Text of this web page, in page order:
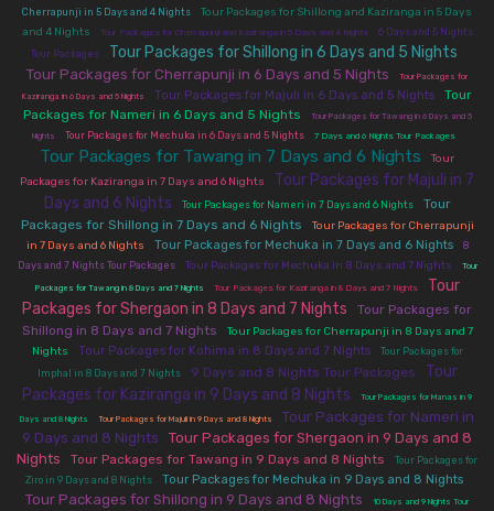
Cherrapunji in 5 Days and 4 Nights
Tour Packages for Shillong and Kaziranga in 5 Days
and 4 Nights
Tour Packages for Cherrapunji and Kaziranga in 5 Days and 4 Nights|
6 Days and 5 Nights
Tour Packages| Tour Packages for Shillong in 6 Days and 5 Nights
Tour Packages for Cherrapunji in 6 Days and 5 Nights
Tour Packages for
Kaziranga in 6 Days and 5 Nights
Tour Packages for Majuli in 6 Days and 5 Nights
Tour
Packages for Nameri in 6 Days and 5 Nights
Tour Packages for Tawang in 6 Days and 5
Nights
Tour Packages for Mechuka in 6 Days and 5 Nights 7 Days and 6 Nights Tour Packages
Tour Packages for Tawang in 7 Days and 6 Nights
Tour
Packages for Kaziranga in 7 Days and 6 Nights
Tour Packages for Majuli in 7
Days and 6 Nights
Tour Packages for Nameri in 7 Days and 6 Nights| Tour
Packages for Shillong in 7 Days and 6 Nights
Tour Packages for Cherrapunji
in 7 Days and 6 Nights
Tour Packages for Mechuka in 7 Days and 6 Nights|
8
Days and 7 Nights Tour Packages| Tour Packages for Mechuka in 8 Days and 7 Nights Tour
Packages for Tawang in 8 Days and 7 Nights Tour Packages for Kaziranga in 8 Days and 7 Nights|
Tour
Packages for Shergaon in 8 Days and 7 Nights
Tour Packages for
Shillong in 8 Days and 7 Nights
Tour Packages for Cherrapunji in 8 Days and 7
Nights
Tour Packages for Kohima in 8 Days and 7 Nights|
Tour Packages for
Imphal in 8 Days and 7 Nights| 9 Days and 8 Nights Tour Packages
Tour
Packages for Kaziranga in 9 Days and 8 Nights
Tour Packages for Manas in 9
Days and 8 Nights Tour Packages for Majuli in 9 Days and 8 Nights
Tour Packages for Nameri in
9 Days and 8 Nights
Tour Packages for Shergaon in 9 Days and 8
Nights
Tour Packages for Tawang in 9 Days and 8 Nights
Tour Packages for
Ziro in 9 Days and 8 Nights| Tour Packages for Mechuka in 9 Days and 8 Nights|
Tour Packages for Shillong in 9 Days and 8 Nights
10 Days and 9 Nights Tour